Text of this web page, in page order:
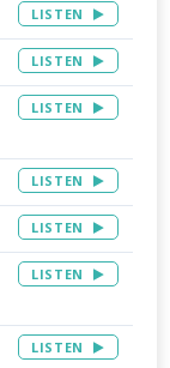
LISTEN
LISTEN
LISTEN
LISTEN
LISTEN
LISTEN
LISTEN